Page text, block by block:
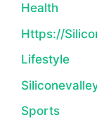
Health
Https://
Lifestyle
Sports